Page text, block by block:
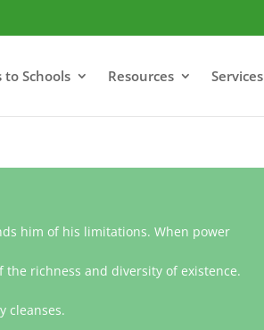
to Schools Resources Services
him of his limitations. When power
the richness and diversity of existence.
cleanses.